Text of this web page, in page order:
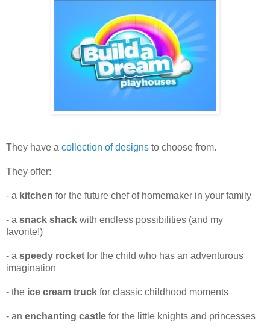
They have a collection of designs to choose from.
They offer:
- a kitchen for the future chef of homemaker in your family
- a snack shack with endless possibilities (and my
favorite!)
- a speedy rocket for the child who has an adventurous
imagination
- the ice cream truck for classic childhood moments
- an enchanting castle for the little knights and princesses